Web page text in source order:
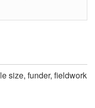
size, funder, fieldwork